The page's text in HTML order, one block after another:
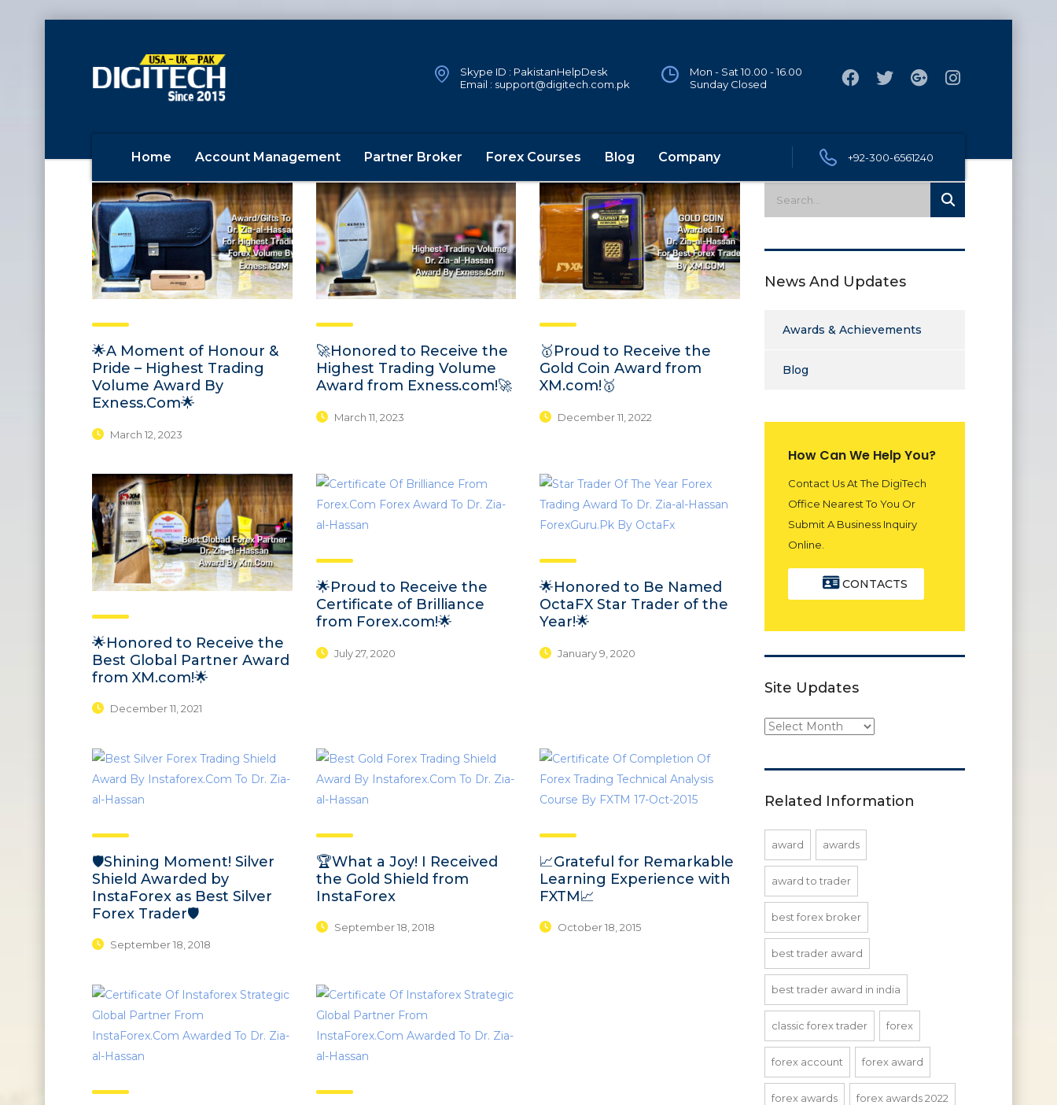
Skype ID : PakistanHelpDesk
Email : support@digitech.com.pk
Mon - Sat 10.00 - 16.00
Sunday Closed
Home Account Management Partner Broker Forex Courses Blog Company +92-300-6561240
🌟A Moment of Honour &
Pride – Highest Trading
Volume Award By
Exness.Com🌟
March 12, 2023
🚀Honored to Receive the
Highest Trading Volume
Award from Exness.com!🚀
March 11, 2023
🥇Proud to Receive the
Gold Coin Award from
XM.com!🥇
December 11, 2022
🌟Honored to Receive the
Best Global Partner Award
from XM.com!🌟
December 11, 2021
🌟Proud to Receive the
Certificate of Brilliance
from Forex.com!🌟
July 27, 2020
🌟Honored to Be Named
OctaFX Star Trader of the
Year!🌟
January 9, 2020
🛡️Shining Moment! Silver
Shield Awarded by
InstaForex as Best Silver
Forex Trader🛡️
September 18, 2018
🏆What a Joy! I Received
the Gold Shield from
InstaForex
September 18, 2018
📈Grateful for Remarkable
Learning Experience with
FXTM📈
October 18, 2015
News And Updates
Awards & Achievements
Blog
How Can We Help You?
Contact Us At The DigiTech
Office Nearest To You Or
Submit A Business Inquiry
Online.
CONTACTS
Site Updates
Site
Related Information
award awards
award to trader
best forex broker
best trader award
best trader award in india
classic forex trader forex
forex account forex award
forex awards forex awards 2022